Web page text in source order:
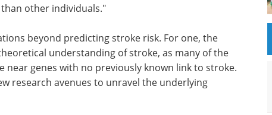
other individuals."
beyond predicting stroke risk. For one, the
understanding of stroke, as many of the
near genes with no previously known link to stroke.
research avenues to unravel the underlying